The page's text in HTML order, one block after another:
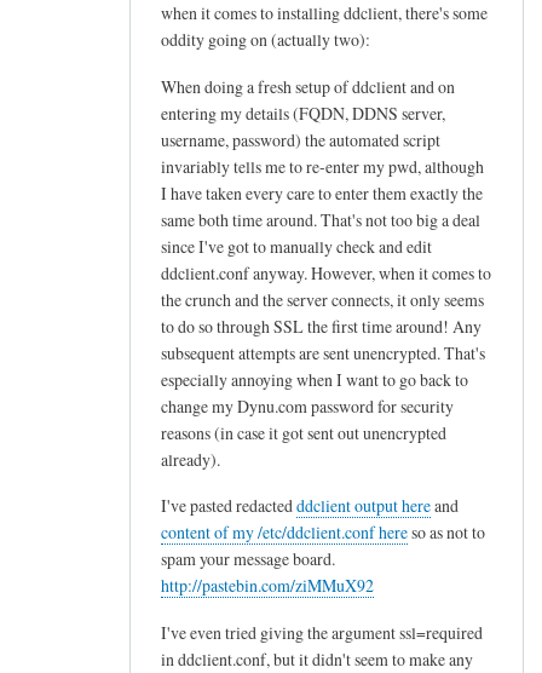
when it comes to installing ddclient, there's some
oddity going on (actually two):
When doing a fresh setup of ddclient and on
entering my details (FQDN, DDNS server,
username, password) the automated script
invariably tells me to re-enter my pwd, although
I have taken every care to enter them exactly the
same both time around. That's not too big a deal
since I've got to manually check and edit
ddclient.conf anyway. However, when it comes to
the crunch and the server connects, it only seems
to do so through SSL the first time around! Any
subsequent attempts are sent unencrypted. That's
especially annoying when I want to go back to
change my Dynu.com password for security
reasons (in case it got sent out unencrypted
already).
I've pasted redactedddclient output hereand
content of my /etc/ddclient.conf hereso as not to
spam your message board.
http://pastebin.com/ziMMuX92
I've even tried giving the argument ssl=required
in ddclient.conf, but it didn't seem to make any